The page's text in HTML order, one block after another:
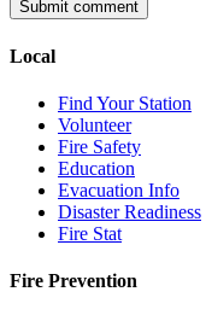
Local
Find Your Station
Volunteer
Fire Safety
Education
Evacuation Info
Disaster Readiness
Fire Stat
Fire Prevention